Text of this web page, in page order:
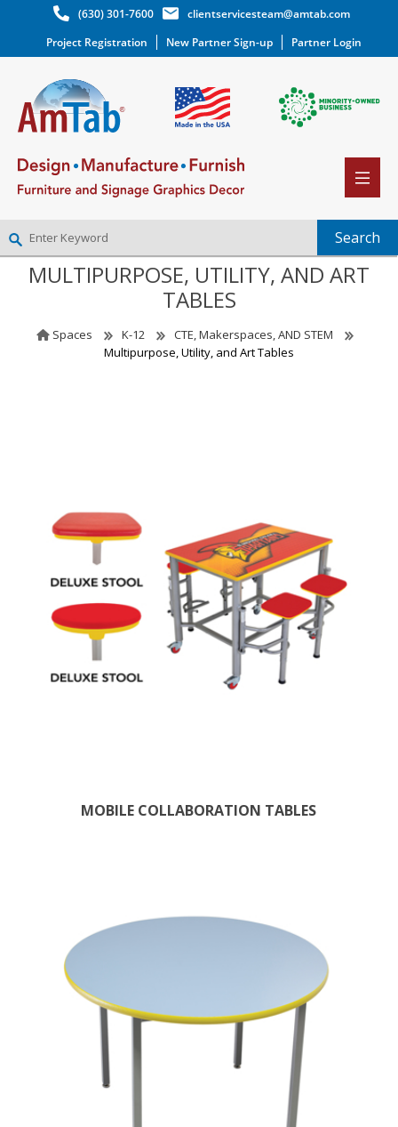
(630) 301-7600
clientservicesteam@amtab.com
Project Registration
New Partner Sign-up Partner Login
NEW PARTNER SIGNUP
WISHLIST
MULTIPURPOSE, UTILITY, AND ART
TABLES
Spaces K-12
CTE, Makerspaces, AND STEM
Multipurpose, Utility, and Art Tables
MOBILE COLLABORATION TABLES